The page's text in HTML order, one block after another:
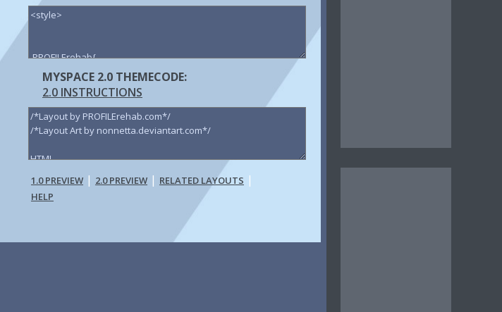
MYSPACE 2.0 THEMECODE:
2.0 INSTRUCTIONS
1.0 PREVIEW| 2.0 PREVIEW| RELATED LAYOUTS |
HELP